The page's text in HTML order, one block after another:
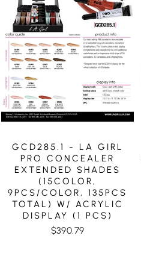
GCD285.1 - LA GIRL
PRO CONCEALER
EXTENDED SHADES
(15COLOR,
9PCS/COLOR, 135PCS
TOTAL) W/ ACRYLIC
DISPLAY (1 PCS)
$390.79